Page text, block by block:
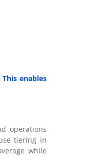
enables
operations
tiering in
while